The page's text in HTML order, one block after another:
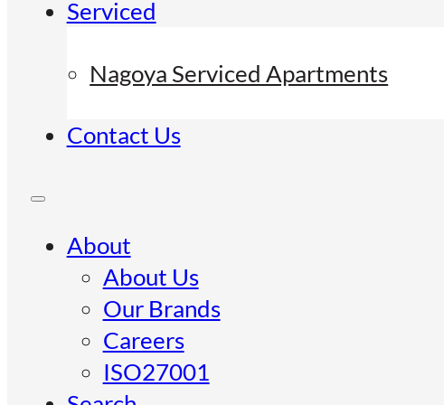
Serviced
Nagoya Serviced Apartments
Contact Us
About
About Us
Our Brands
Careers
ISO27001